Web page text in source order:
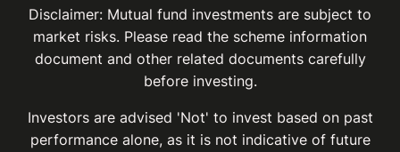
Disclaimer: Mutual fund investments are subject to
market risks. Please read the scheme information
document and other related documents carefully
before investing.
Investors are advised 'Not' to invest based on past
performance alone, as it is not indicative of future